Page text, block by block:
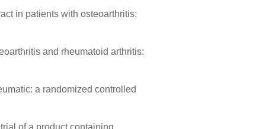
in patients with osteoarthritis:
and rheumatoid arthritis:
a randomized controlled
of a product containing